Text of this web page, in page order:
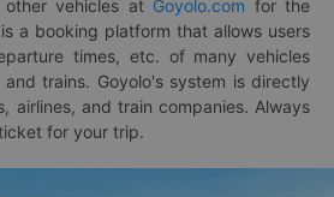
vehicles at Goyolo.com for the
a booking platform that allows users
times, etc. of many vehicles
trains. Goyolo's system is directly
airlines, and train companies. Always
for your trip.